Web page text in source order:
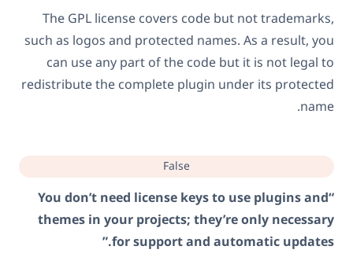
The GPL license covers code but not trademarks,
such as logos and protected names. As a result, you
can use any part of the code but it is not legal to
redistribute the complete plugin under its protected
name.
False
“You don’t need license keys to use plugins and
themes in your projects; they’re only necessary
for support and automatic updates.”